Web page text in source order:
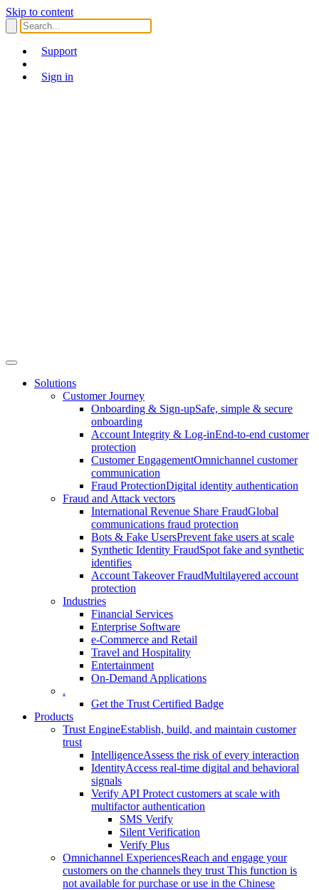
Skip to content
Support
Sign in
Solutions
Customer Journey
Onboarding & Sign-upSafe, simple & secure
onboarding
Account Integrity & Log-inEnd-to-end customer
protection
Customer EngagementOmnichannel customer
communication
Fraud ProtectionDigital identity authentication
Fraud and Attack vectors
International Revenue Share FraudGlobal
communications fraud protection
Bots & Fake UsersPrevent fake users at scale
Synthetic Identity FraudSpot fake and synthetic
identifies
Account Takeover FraudMultilayered account
protection
Industries
Financial Services
Enterprise Software
e-Commerce and Retail
Travel and Hospitality
Entertainment
On-Demand Applications
.
Get the Trust Certified Badge
Products
Trust EngineEstablish, build, and maintain customer
trust
IntelligenceAssess the risk of every interaction
IdentityAccess real-time digital and behavioral
signals
Verify API Protect customers at scale with
multifactor authentication
SMS Verify
Silent Verification
Verify Plus
Omnichannel ExperiencesReach and engage your
customers on the channels they trust This function is
not available for purchase or use in the Chinese